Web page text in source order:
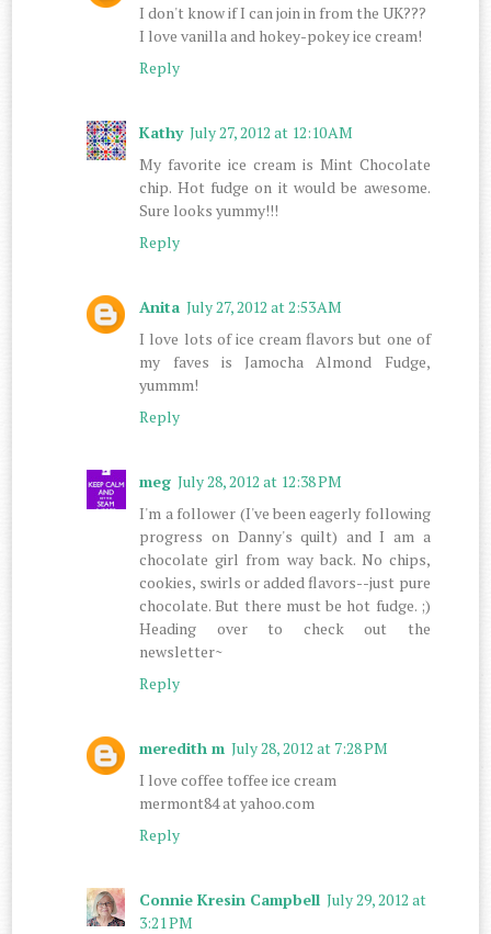
I don't know if I can join in from the UK???
I love vanilla and hokey-pokey ice cream!
Reply
Kathy July 27, 2012 at 12:10 AM
My favorite ice cream is Mint Chocolate
chip. Hot fudge on it would be awesome.
Sure looks yummy!!!
Reply
Anita July 27, 2012 at 2:53 AM
I love lots of ice cream flavors but one of
my faves is Jamocha Almond Fudge,
yummm!
Reply
meg July 28, 2012 at 12:38 PM
I'm a follower (I've been eagerly following
progress on Danny's quilt) and I am a
chocolate girl from way back. No chips,
cookies, swirls or added flavors--just pure
chocolate. But there must be hot fudge. ;)
Heading over to check out the
newsletter~
Reply
meredith m July 28, 2012 at 7:28 PM
I love coffee toffee ice cream
mermont84 at yahoo.com
Reply
Connie Kresin Campbell July 29, 2012 at
3:21 PM